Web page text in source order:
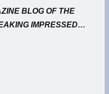
BLOG OF THE
IMPRESSED…